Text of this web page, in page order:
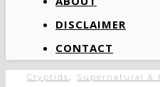
DISCLAIMER
CONTACT
Cryptids , Supernatural &